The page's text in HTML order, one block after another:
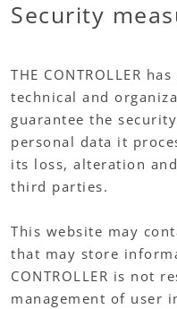
Security
THE CONTROLLER
technical and
guarantee the
personal data it
its loss, alteration
third parties.
This website may
that may store
CONTROLLER is not
management of user